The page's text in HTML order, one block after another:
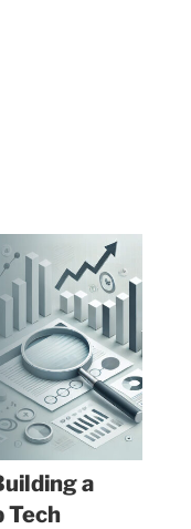
a
Tech